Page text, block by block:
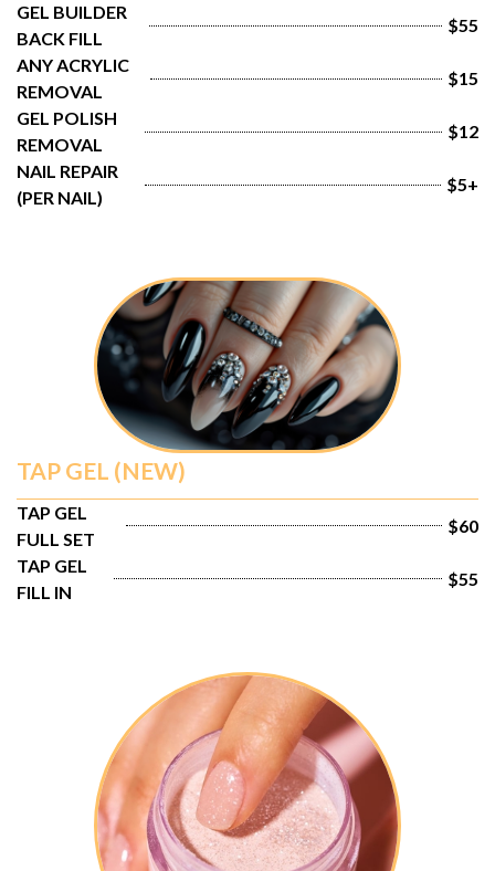
GEL BUILDER
BACK FILL
$55
ANY ACRYLIC
REMOVAL
$15
GEL POLISH
REMOVAL
$12
NAIL REPAIR
(PER NAIL)
$5+
TAP GEL (NEW)
TAP GEL
FULL SET
$60
TAP GEL
FILL IN
$55